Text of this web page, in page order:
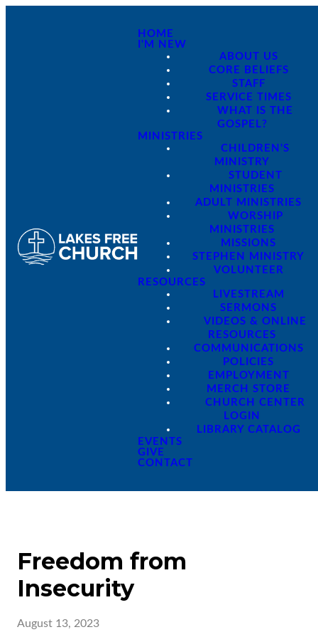
HOME
I'M NEW
ABOUT US
CORE BELIEFS
STAFF
SERVICE TIMES
WHAT IS THE
GOSPEL?
MINISTRIES
CHILDREN'S
MINISTRY
STUDENT
MINISTRIES
ADULT MINISTRIES
WORSHIP
MINISTRIES
MISSIONS
STEPHEN MINISTRY
VOLUNTEER
RESOURCES
LIVESTREAM
SERMONS
VIDEOS & ONLINE
RESOURCES
COMMUNICATIONS
POLICIES
EMPLOYMENT
MERCH STORE
CHURCH CENTER
LOGIN
LIBRARY CATALOG
EVENTS
GIVE
CONTACT
Freedom from
Insecurity
August 13, 2023